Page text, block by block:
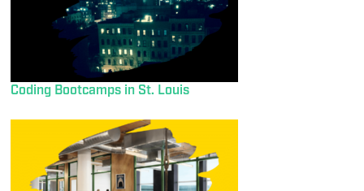
Coding Bootcamps in St. Louis